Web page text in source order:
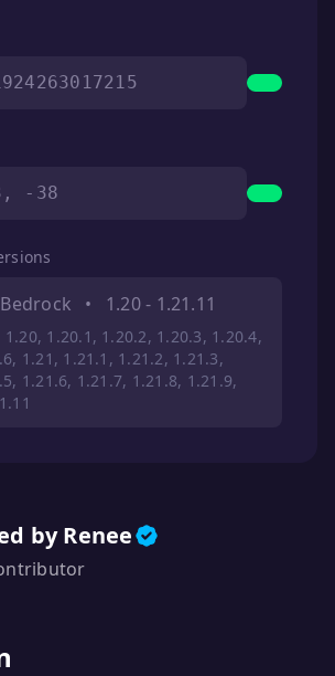
-38
• 1.20 - 1.21.11
1.20.1, 1.20.2, 1.20.3, 1.20.4,
1.21, 1.21.1, 1.21.2, 1.21.3,
1.21.6, 1.21.7, 1.21.8, 1.21.9,
by Renee